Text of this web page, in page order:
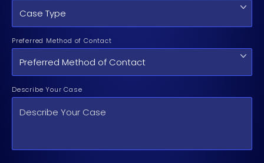
Preferred Method of Contact
Describe Your Case